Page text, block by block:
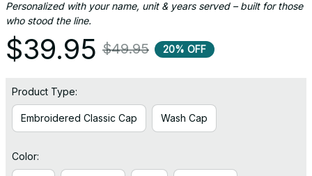
Personalized with your name, unit & years served – built for those
who stood the line.
$39.95 $49.95 20% OFF
Product Type:
Embroidered Classic Cap Wash Cap
Color: